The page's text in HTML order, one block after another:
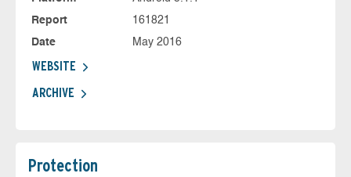
Report
161821
Date
May 2016
WEBSITE
ARCHIVE
Protection